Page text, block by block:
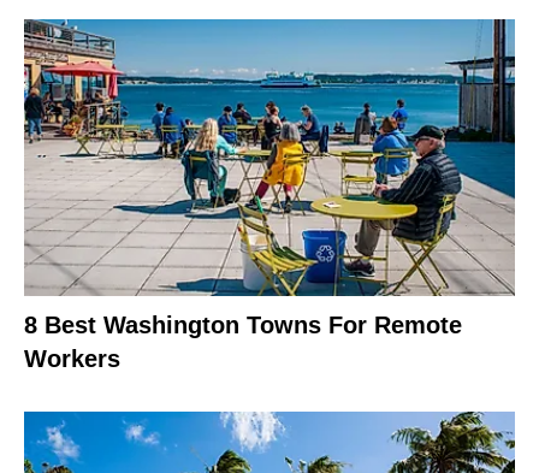
8 Best Washington Towns For Remote
Workers